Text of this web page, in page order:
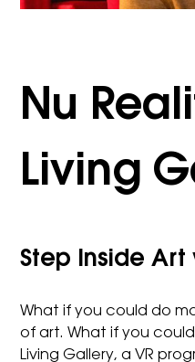
Nu
Living
Step Inside Art
What if you could do
of art. What if you
Living Gallery, a VR